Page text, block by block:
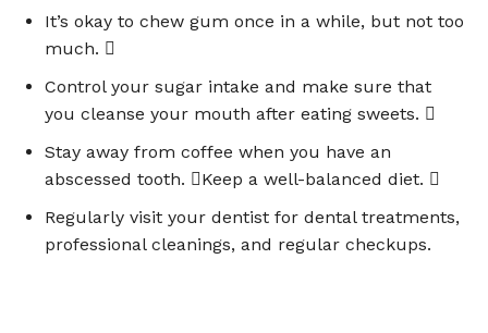
It’s okay to chew gum once in a while, but not too
much. 
Control your sugar intake and make sure that
you cleanse your mouth after eating sweets. 
Stay away from coffee when you have an
abscessed tooth. Keep a well-balanced diet. 
Regularly visit your dentist for dental treatments,
professional cleanings, and regular checkups.